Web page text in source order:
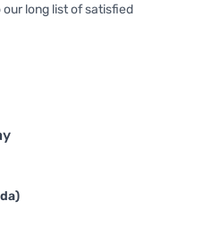
long list of satisfied